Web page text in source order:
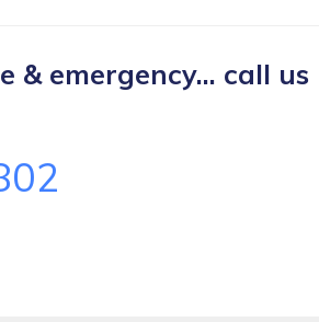
& emergency... call us